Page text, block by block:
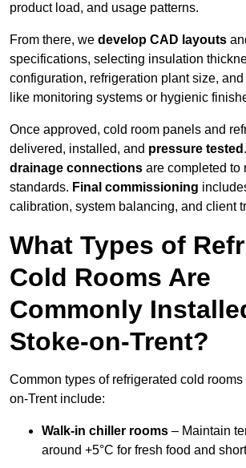
product load, and usage patterns.
From there, we develop CAD layouts
specifications, selecting insulation
configuration, refrigeration plant size,
like monitoring systems or hygienic
Once approved, cold room panels and
delivered, installed, and pressure tested .
drainage connections are completed to
standards. Final commissioning
calibration, system balancing, and client
What Types of
Cold Rooms Are
Commonly
Stoke-on-Trent?
Common types of refrigerated cold
on-Trent include:
Walk-in chiller rooms – Maintain
around +5°C for fresh food and